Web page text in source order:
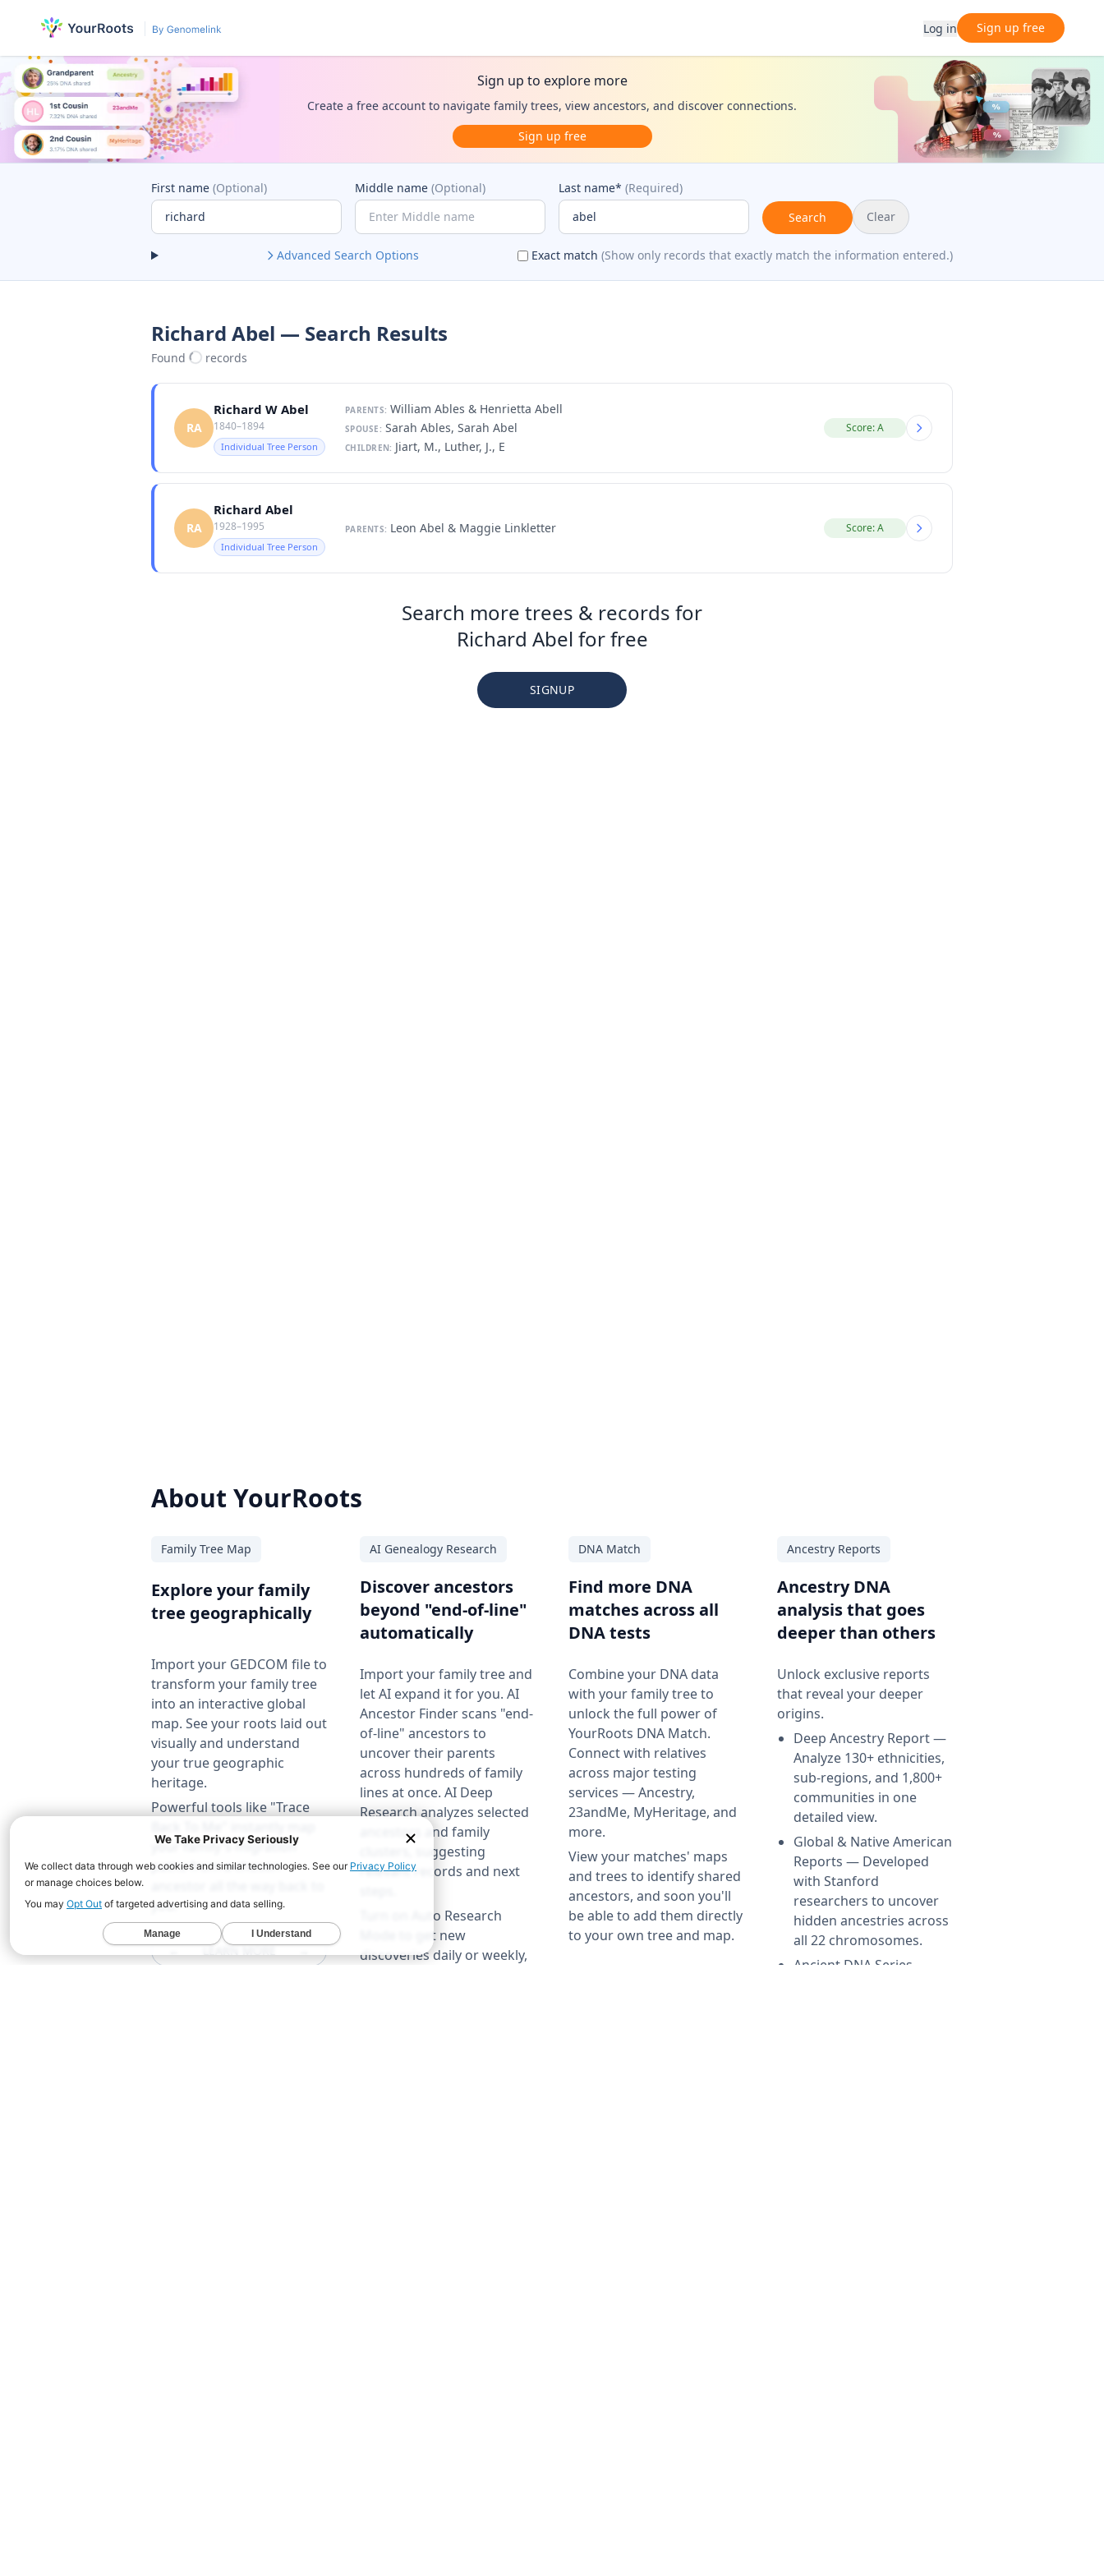
Log in Sign up free
Sign up to explore more
Create a free account to navigate family trees, view ancestors, and discover connections.
Sign up free
First name (Optional) Middle name (Optional) Last name* (Required)
Search
Clear
Advanced Search Options Exact match (Show only records that exactly match the information entered.)
Richard Abel — Search Results
Found records
RA
Richard W Abel
1840–1894
Individual Tree Person
PARENTS: William Ables & Henrietta Abell
SPOUSE: Sarah Ables, Sarah Abel
CHILDREN: Jiart, M., Luther, J., E
Score: A
RA
Richard Abel
1928–1995
Individual Tree Person
PARENTS: Leon Abel & Maggie Linkletter Score: A
Search more trees & records for
Richard Abel for free
SIGNUP
About YourRoots
Family Tree Map
Explore your family
tree geographically
Import your GEDCOM file to
transform your family tree
into an interactive global
map. See your roots laid out
visually and understand
your true geographic
heritage.
Powerful tools like "Trace
your family's migration
paths from a chosen
you.
AI Genealogy Research
Discover ancestors
beyond "end-of-line"
automatically
Import your family tree and
let AI expand it for you. AI
Ancestor Finder scans "end-
of-line" ancestors to
uncover their parents
across hundreds of family
lines at once. AI Deep
Research analyzes selected
ancestors and family
clusters, suggesting
relevant records and next
Turn on Auto Research
Mode to get new
discoveries daily or weekly,
DNA Match
Find more DNA
matches across all
DNA tests
Combine your DNA data
with your family tree to
unlock the full power of
YourRoots DNA Match.
Connect with relatives
across major testing
services — Ancestry,
23andMe, MyHeritage, and
more.
View your matches' maps
and trees to identify shared
ancestors, and soon you'll
be able to add them directly
to your own tree and map.
Ancestry Reports
Ancestry DNA
analysis that goes
deeper than others
Unlock exclusive reports
that reveal your deeper
origins.
Deep Ancestry Report —
Analyze 130+ ethnicities,
sub-regions, and 1,800+
communities in one
detailed view.
Global & Native American
Reports — Developed
with Stanford
researchers to uncover
hidden ancestries across
all 22 chromosomes.
Ancient DNA Series —